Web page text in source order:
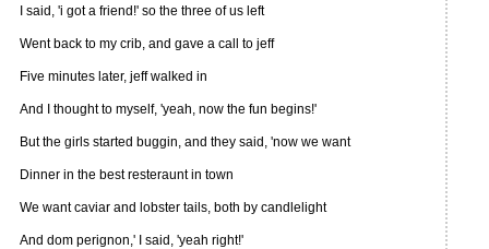
I said, 'i got a friend!' so the three of us left
Went back to my crib, and gave a call to jeff
Five minutes later, jeff walked in
And I thought to myself, 'yeah, now the fun begins!'
But the girls started buggin, and they said, 'now we want
Dinner in the best resteraunt in town
We want caviar and lobster tails, both by candlelight
And dom perignon,' I said, 'yeah right!'